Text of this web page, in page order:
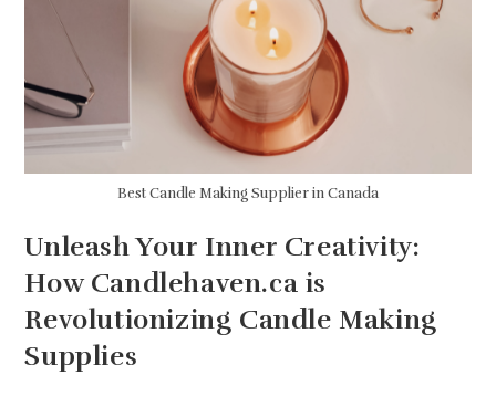
Best Candle Making Supplier in Canada
Unleash Your Inner Creativity:
How Candlehaven.ca is
Revolutionizing Candle Making
Supplies